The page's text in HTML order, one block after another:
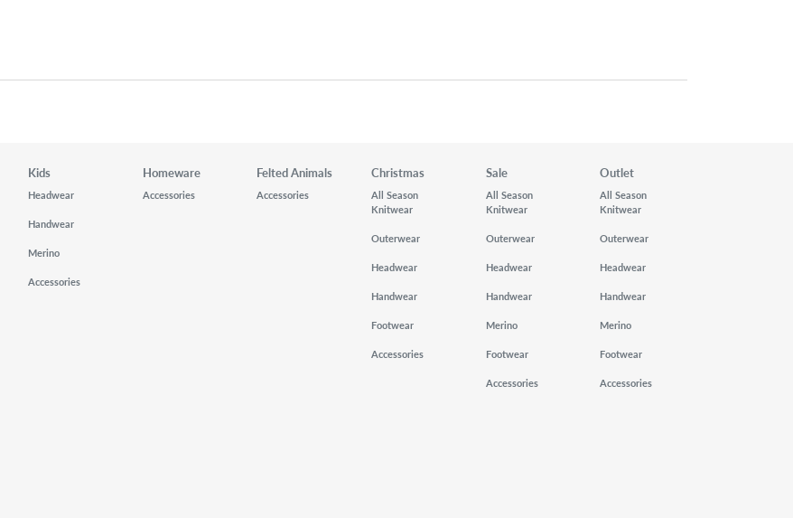
Kids
Headwear
Handwear
Merino
Accessories
Homeware
Accessories
Felted Animals
Accessories
Christmas
All Season
Knitwear
Outerwear
Headwear
Handwear
Footwear
Accessories
Sale
All Season
Knitwear
Outerwear
Headwear
Handwear
Merino
Footwear
Accessories
Outlet
All Season
Knitwear
Outerwear
Headwear
Handwear
Merino
Footwear
Accessories